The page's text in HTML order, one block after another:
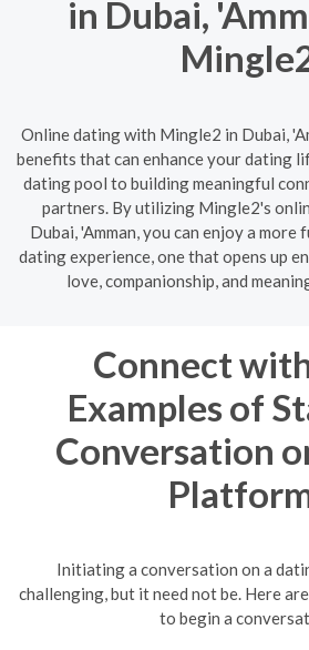
in Dubai,
Online dating with Mingle2 in Dubai,
benefits that can enhance your dating
dating pool to building meaningful
partners. By utilizing Mingle2's
Dubai, 'Amman, you can enjoy a
dating experience, one that opens up
love, companionship, and
Connect
Examples of
Conversation
Initiating a conversation on a
challenging, but it need not be. Here
to begin a